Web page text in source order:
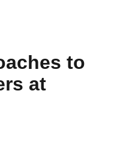
to
at